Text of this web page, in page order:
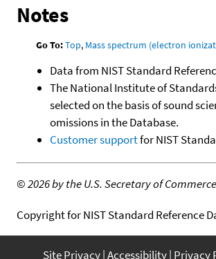
Notes
Go To:Top, Mass spectrum (electron
Data from NIST Standard
The National Institute of
selected on the basis of sound
omissions in the Database.
Customer supportfor NIST
©2026 by the U.S. Secretary of
Copyright for NIST Standard Reference
Site Privacy Accessibility Privacy